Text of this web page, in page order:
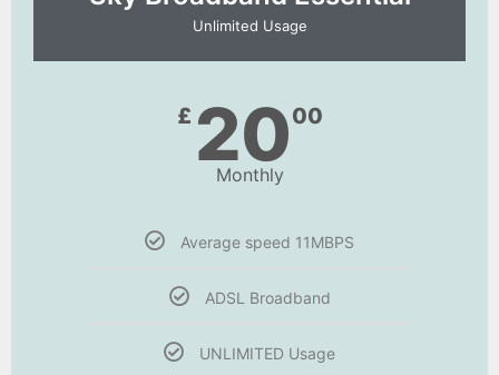
Unlimited Usage
£ 2000
Monthly
Average speed 11MBPS
ADSL Broadband
UNLIMITED Usage